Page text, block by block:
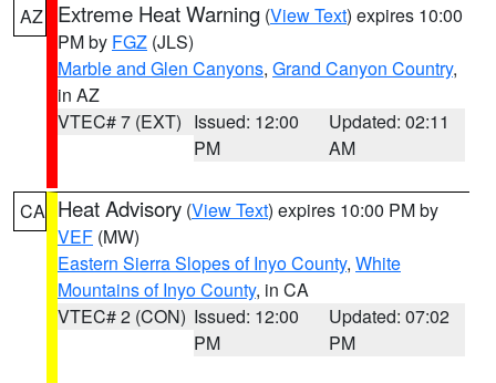
AZ Extreme Heat Warning (View Text) expires 10:00
PM by FGZ (JLS)
Marble and Glen Canyons, Grand Canyon Country,
in AZ
VTEC# 7 (EXT) Issued: 12:00
PM
Updated: 02:11
AM
CA Heat Advisory (View Text) expires 10:00 PM by
VEF (MW)
Eastern Sierra Slopes of Inyo County, White
Mountains of Inyo County, in CA
VTEC# 2 (CON) Issued: 12:00
PM
Updated: 07:02
PM